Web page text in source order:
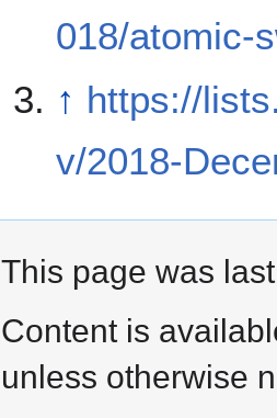
018/atomic-
↑ https://
v/2018-
This page was
Content is
unless otherwise